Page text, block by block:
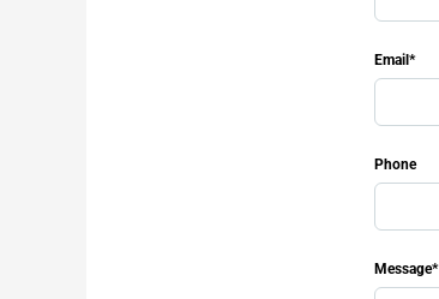
Email*
Phone
Message*